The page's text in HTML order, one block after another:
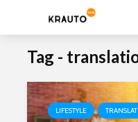
Tag -
LIFESTYLE